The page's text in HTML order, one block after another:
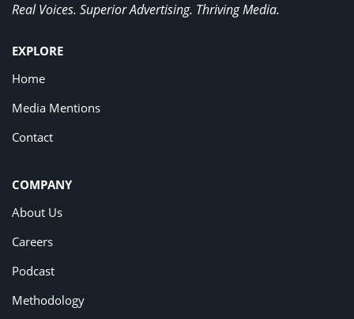
Real Voices. Superior Advertising. Thriving Media.
EXPLORE
Home
Media Mentions
Contact
COMPANY
About Us
Careers
Podcast
Methodology